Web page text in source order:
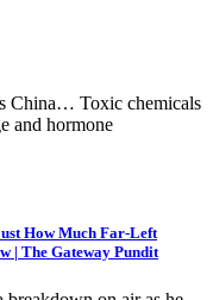
China… Toxic chemicals
and hormone
How Much Far-Left
| The Gateway Pundit